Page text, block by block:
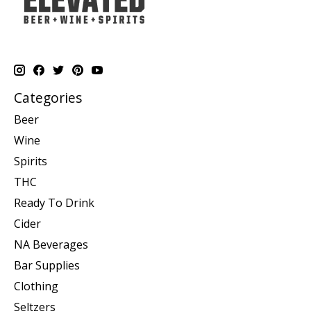
Categories
Beer
Wine
Spirits
THC
Ready To Drink
Cider
NA Beverages
Bar Supplies
Clothing
Seltzers